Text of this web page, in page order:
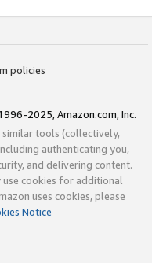
policies
2025, Amazon.com, Inc.
similar tools (collectively,
authenticating you,
and delivering content.
use cookies for additional
uses cookies, please
Notice